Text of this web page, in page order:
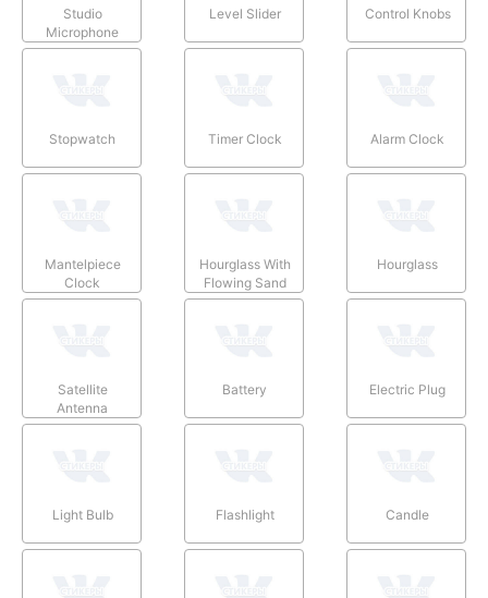
Studio
Microphone
Level Slider Control Knobs
Stopwatch Timer Clock Alarm Clock
Mantelpiece
Clock
Hourglass With
Flowing Sand
Hourglass
Satellite
Antenna
Battery Electric Plug
Light Bulb Flashlight Candle